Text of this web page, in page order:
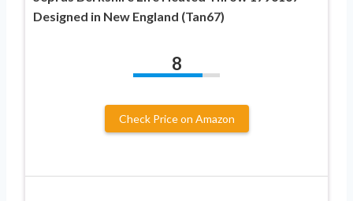
Designed in New England (Tan67)
8
Check Price on Amazon